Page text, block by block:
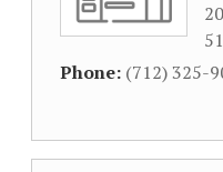
Phone: (712) 325-